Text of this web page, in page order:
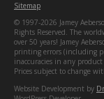
Sitemap
© 1997-2026 Jamey
Rights Reserved. The
over 50 years! Jamey
printing errors (including
inaccuracies in any
Prices subject to change
Website Development by